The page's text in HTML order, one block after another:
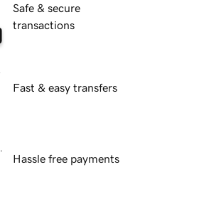
Safe & secure
transactions
Fast & easy transfers
Hassle free payments